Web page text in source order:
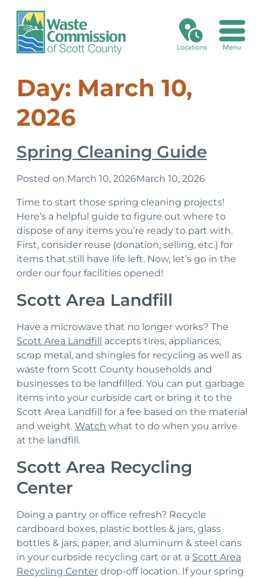
Day: March 10,
2026
Spring Cleaning Guide
Posted on March 10, 2026March 10, 2026
Time to start those spring cleaning projects!
Here’s a helpful guide to figure out where to
dispose of any items you’re ready to part with.
First, consider reuse (donation, selling, etc.) for
items that still have life left. Now, let’s go in the
order our four facilities opened!
Scott Area Landfill
Have a microwave that no longer works? The
Scott Area Landfill accepts tires, appliances,
scrap metal, and shingles for recycling as well as
waste from Scott County households and
businesses to be landfilled. You can put garbage
items into your curbside cart or bring it to the
Scott Area Landfill for a fee based on the material
and weight. Watch what to do when you arrive
at the landfill.
Scott Area Recycling
Center
Doing a pantry or office refresh? Recycle
cardboard boxes, plastic bottles & jars, glass
bottles & jars, paper, and aluminum & steel cans
in your curbside recycling cart or at a Scott Area
Recycling Center drop-off location. If your spring
Collection Calendar
Asbestos
Special Waste
Certifications
Credit Application
Business Recycling or Disposal Request
Asphalt Shingles
Electronic Waste
Sharps & Biohazard Waste
Special Waste
Holidays & Closings
Open Bids & RFPs